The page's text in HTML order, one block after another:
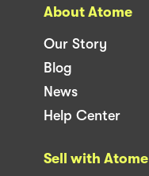
About Atome
Our Story
Blog
News
Help Center
Sell with Atome